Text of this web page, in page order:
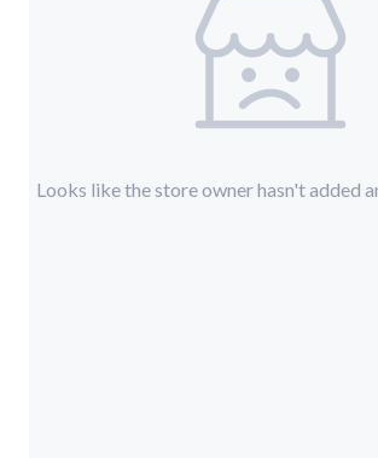
Looks like the store owner hasn't added